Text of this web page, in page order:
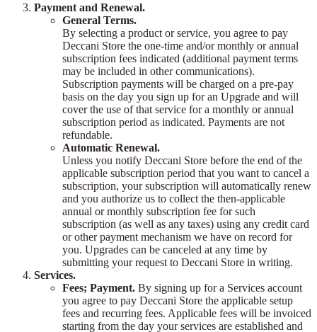
Payment and Renewal.
General Terms.
By selecting a product or service, you agree to pay
Deccani Store the one-time and/or monthly or annual
subscription fees indicated (additional payment terms
may be included in other communications).
Subscription payments will be charged on a pre-pay
basis on the day you sign up for an Upgrade and will
cover the use of that service for a monthly or annual
subscription period as indicated. Payments are not
refundable.
Automatic Renewal.
Unless you notify Deccani Store before the end of the
applicable subscription period that you want to cancel a
subscription, your subscription will automatically renew
and you authorize us to collect the then-applicable
annual or monthly subscription fee for such
subscription (as well as any taxes) using any credit card
or other payment mechanism we have on record for
you. Upgrades can be canceled at any time by
submitting your request to Deccani Store in writing.
Services.
Fees; Payment. By signing up for a Services account
you agree to pay Deccani Store the applicable setup
fees and recurring fees. Applicable fees will be invoiced
starting from the day your services are established and